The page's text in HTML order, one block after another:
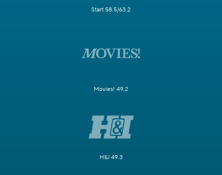
Start 58.5/63.2
Movies! 49.2
H&I 49.3